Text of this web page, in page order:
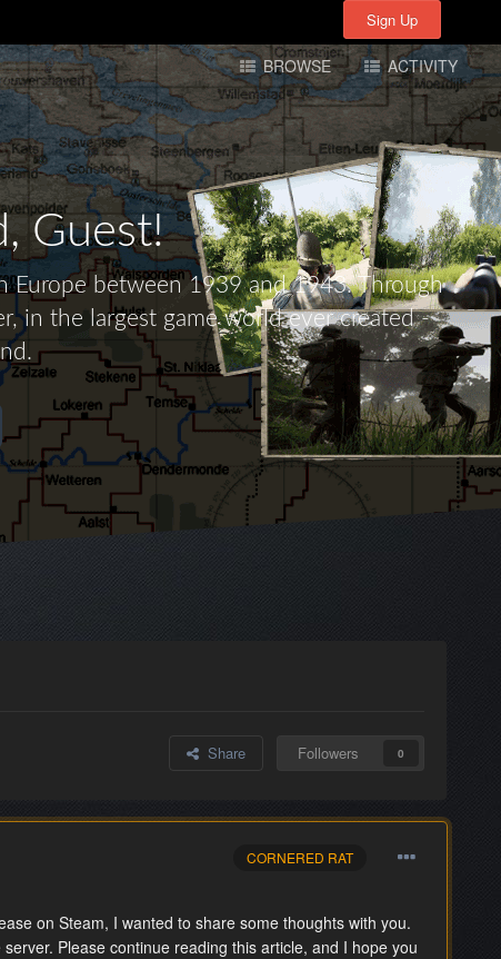
Sign Up
Sign Up
BROWSE ACTIVITY
Guest!
Europe between 1939 and 1943. Through
in the largest game world ever created -
Share Followers 0
CORNERED RAT
on Steam, I wanted to share some thoughts with you.
Please continue reading this article, and I hope you